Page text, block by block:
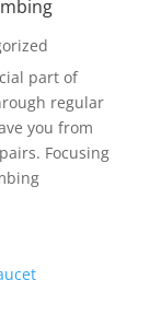
part of
regular
you from
Focusing